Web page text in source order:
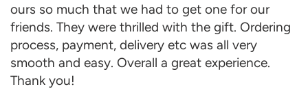
ours so much that we had to get one for our
friends. They were thrilled with the gift. Ordering
process, payment, delivery etc was all very
smooth and easy. Overall a great experience.
Thank you!